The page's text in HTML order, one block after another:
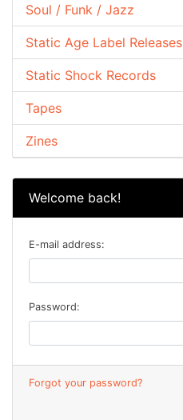
Soul / Funk / Jazz
Static Age Label Releases
Static Shock Records
Tapes
Zines
Welcome back!
E-mail address:
Password:
Forgot your password?